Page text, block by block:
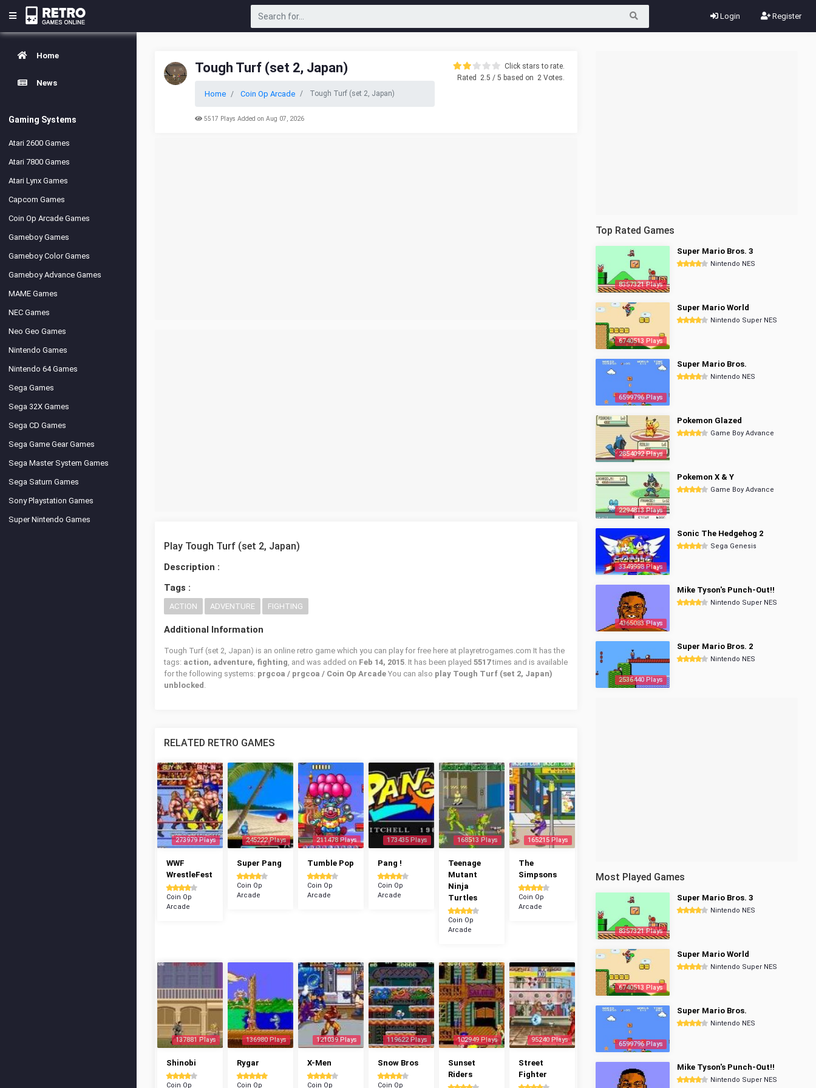
Login Register
Home
News
Gaming Systems
Atari 2600 Games
Atari 7800 Games
Atari Lynx Games
Capcom Games
Coin Op Arcade Games
Gameboy Games
Gameboy Color Games
Gameboy Advance Games
MAME Games
NEC Games
Neo Geo Games
Nintendo Games
Nintendo 64 Games
Sega Games
Sega 32X Games
Sega CD Games
Sega Game Gear Games
Sega Master System Games
Sega Saturn Games
Sony Playstation Games
Super Nintendo Games
Tough Turf (set 2, Japan)
Home Coin Op Arcade Tough Turf (set 2, Japan)
5517 Plays Added on Aug 07, 2026
Click stars to rate.
Rated
2.5 / 5 based on 2 Votes.
Play Tough Turf (set 2, Japan)
Description :
Tags :
ACTION ADVENTURE FIGHTING
Additional Information
Tough Turf (set 2, Japan) is an online retro game which you can play for free here at playretrogames.com It has the
tags: action, adventure, fighting, and was added on Feb 14, 2015. It has been played 5517times and is available
for the following systems: prgcoa / prgcoa / Coin Op Arcade You can also play Tough Turf (set 2, Japan)
unblocked .
RELATED RETRO GAMES
273979 Plays
WWF
WrestleFest
Coin Op
Arcade
245222 Plays
Super Pang
Coin Op
Arcade
211478 Plays
Tumble Pop
Coin Op
Arcade
173435 Plays
Pang !
Coin Op
Arcade
168513 Plays
Teenage
Mutant
Ninja
Turtles
Coin Op
Arcade
165215 Plays
The
Simpsons
Coin Op
Arcade
137881 Plays
Shinobi
Coin Op
136980 Plays
Rygar
Coin Op
121039 Plays
X-Men
Coin Op
119622 Plays
Snow Bros
Coin Op
102949 Plays
Sunset
Riders
95240 Plays
Street
Fighter
Top Rated Games
8357321 Plays
Super Mario Bros. 3
Nintendo NES
6740513 Plays
Super Mario World
Nintendo Super NES
6599796 Plays
Super Mario Bros.
Nintendo NES
2854092 Plays
Pokemon Glazed
Game Boy Advance
2294813 Plays
Pokemon X & Y
Game Boy Advance
3349998 Plays
Sonic The Hedgehog 2
Sega Genesis
4365083 Plays
Mike Tyson's Punch-Out!!
Nintendo Super NES
2536440 Plays
Super Mario Bros. 2
Nintendo NES
Most Played Games
8357321 Plays
Super Mario Bros. 3
Nintendo NES
6740513 Plays
Super Mario World
Nintendo Super NES
6599796 Plays
Super Mario Bros.
Nintendo NES
Mike Tyson's Punch-Out!!
Nintendo Super NES